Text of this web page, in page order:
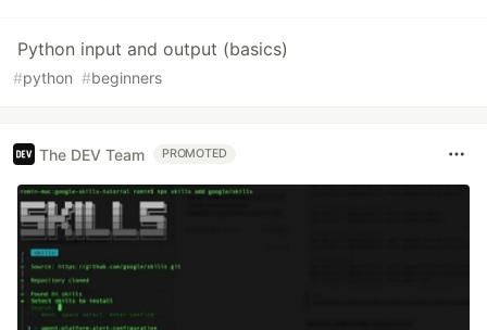
Python input and output (basics)
#python #beginners
The DEV Team PROMOTED